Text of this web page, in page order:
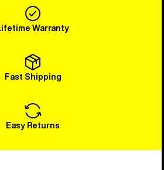
Lifetime Warranty
Fast Shipping
Easy Returns